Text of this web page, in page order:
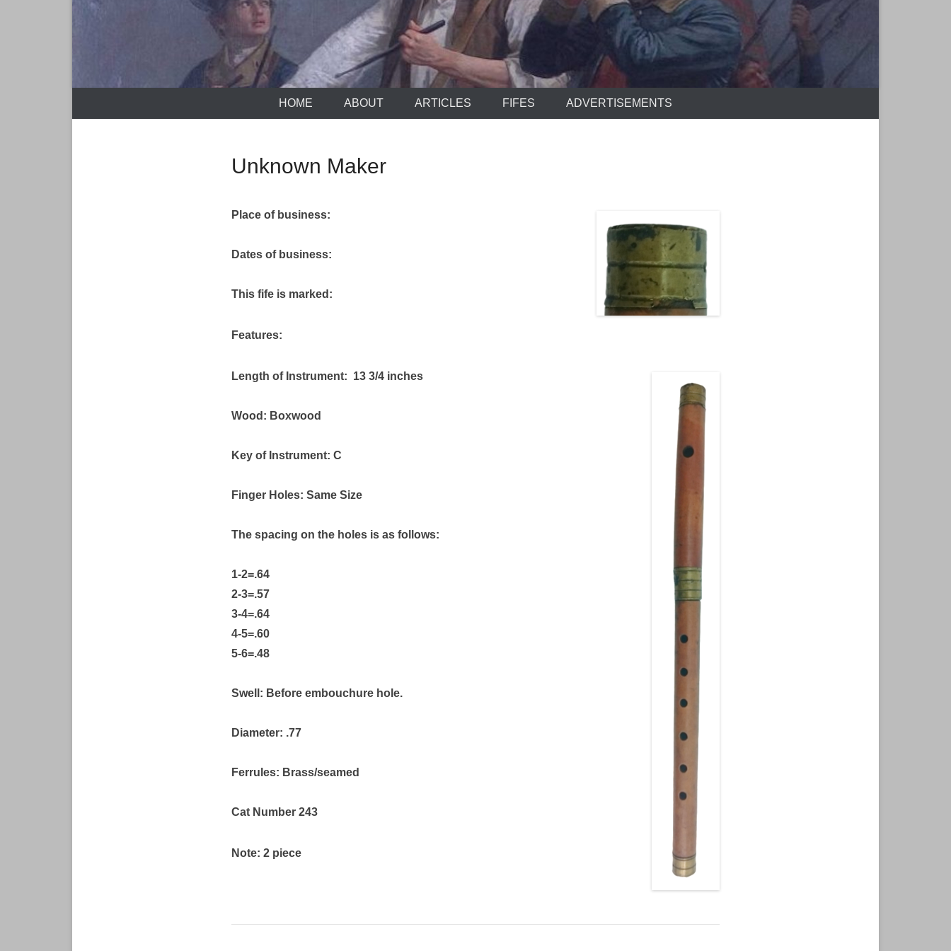
HOME ABOUT ARTICLES FIFES ADVERTISEMENTS
Unknown Maker
Place of business:
Dates of business:
This fife is marked:
Features:
Length of Instrument: 13 3/4 inches
Wood: Boxwood
Key of Instrument: C
Finger Holes: Same Size
The spacing on the holes is as follows:
1-2=.64
2-3=.57
3-4=.64
4-5=.60
5-6=.48
Swell: Before embouchure hole.
Diameter: .77
Ferrules: Brass/seamed
Cat Number 243
Note: 2 piece